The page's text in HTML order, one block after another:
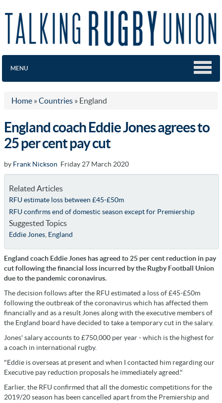
MENU
Home » Countries » England
England coach Eddie Jones agrees to
25 per cent pay cut
by Frank Nickson Friday 27 March 2020
Related Articles
RFU estimate loss between £45-£50m
RFU confirms end of domestic season except for Premiership
Suggested Topics
Eddie Jones, England
England coach Eddie Jones has agreed to 25 per cent reduction in pay
cut following the financial loss incurred by the Rugby Football Union
due to the pandemic coronavirus.
The decision follows after the RFU estimated a loss of £45-£50m
following the outbreak of the coronavirus which has affected them
financially and as a result Jones along with the executive members of
the England board have decided to take a temporary cut in the salary.
Jones' salary accounts to £750,000 per year - which is the highest for
a coach in international rugby.
"Eddie is overseas at present and when I contacted him regarding our
Executive pay reduction proposals he immediately agreed."
Earlier, the RFU confirmed that all the domestic competitions for the
2019/20 season has been cancelled apart from the Premiership and